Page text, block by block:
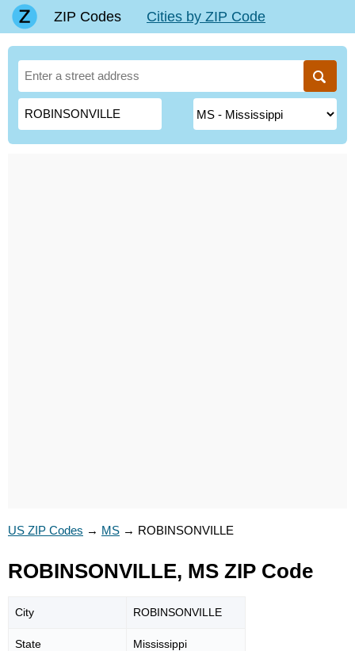
ZIP Codes Cities by ZIP Code
US ZIP Codes → MS → ROBINSONVILLE
ROBINSONVILLE, MS ZIP Code
City ROBINSONVILLE
State Mississippi